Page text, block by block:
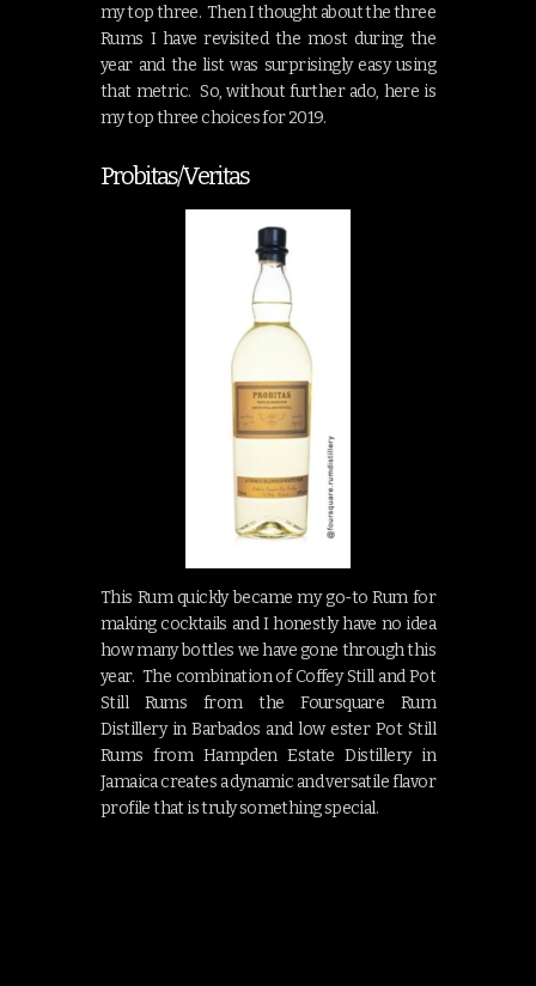
my top three. Then I thought about the three
Rums I have revisited the most during the
year and the list was surprisingly easy using
that metric. So, without further ado, here is
my top three choices for 2019.
Probitas/Veritas
This Rum quickly became my go-to Rum for
making cocktails and I honestly have no idea
how many bottles we have gone through this
year. The combination of Coffey Still and Pot
Still Rums from the Foursquare Rum
Distillery in Barbados and low ester Pot Still
Rums from Hampden Estate Distillery in
Jamaica creates a dynamic and versatile flavor
profile that is truly something special.